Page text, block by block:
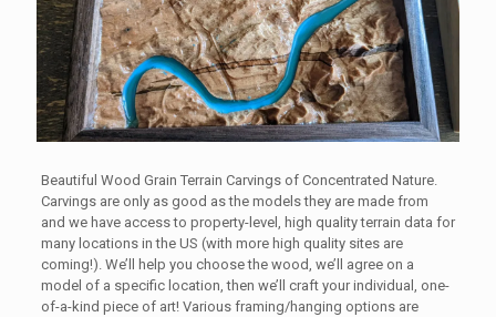
Beautiful Wood Grain Terrain Carvings of Concentrated Nature.
Carvings are only as good as the models they are made from
and we have access to property-level, high quality terrain data for
many locations in the US (with more high quality sites are
coming!). We’ll help you choose the wood, we’ll agree on a
model of a specific location, then we’ll craft your individual, one-
of-a-kind piece of art! Various framing/hanging options are